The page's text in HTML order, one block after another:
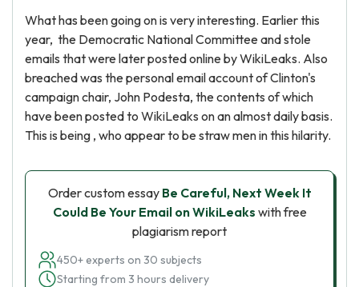
What has been going on is very interesting. Earlier this
year, the Democratic National Committee and stole
emails that were later posted online by WikiLeaks. Also
breached was the personal email account of Clinton's
campaign chair, John Podesta, the contents of which
have been posted to WikiLeaks on an almost daily basis.
This is being , who appear to be straw men in this hilarity.
Order custom essay Be Careful, Next Week It
Could Be Your Email on WikiLeaks with free
plagiarism report
450+ experts on 30 subjects
Starting from 3 hours delivery